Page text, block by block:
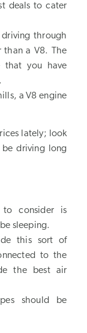
deals to cater
through
than a V8. The
that you have
a V8 engine
lately; look
driving long
consider is
sleeping.
this sort of
to the
the best air
should be